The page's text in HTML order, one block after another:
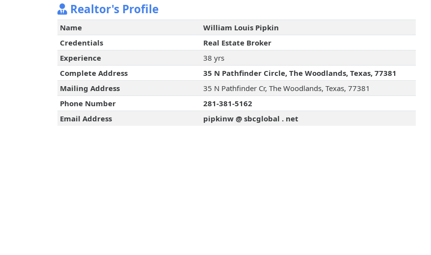
Realtor's Profile
Name
William Louis Pipkin
Credentials
Real Estate Broker
Experience
38 yrs
Complete Address
35 N Pathfinder Circle, The Woodlands, Texas, 77381
Mailing Address
35 N Pathfinder Cr, The Woodlands, Texas, 77381
Phone Number
281-381-5162
Email Address
pipkinw @ sbcglobal . net